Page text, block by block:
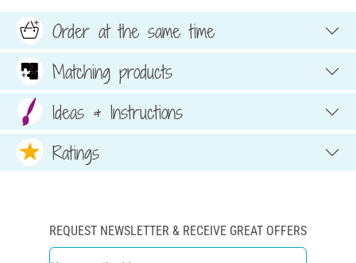
Order at the same time
Matching products
Ideas & Instructions
Ratings
REQUEST NEWSLETTER & RECEIVE GREAT OFFERS